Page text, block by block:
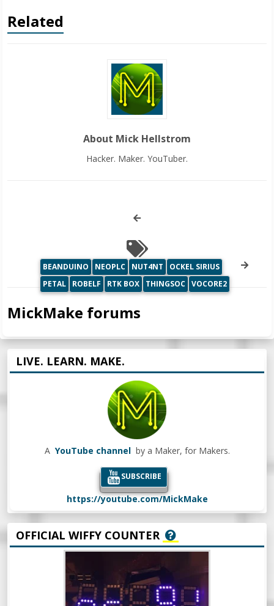
Related
About Mick Hellstrom
Hacker. Maker. YouTuber.
BEANDUINO NEOPLC NUT4NT
OCKEL SIRIUS
PETAL
ROBELF RTK BOX THINGSOC VOCORE2
MickMake forums
LIVE. LEARN. MAKE.
A YouTube channel by a Maker, for Makers.
SUBSCRIBE
https://youtube.com/MickMake
OFFICIAL WIFFY COUNTER